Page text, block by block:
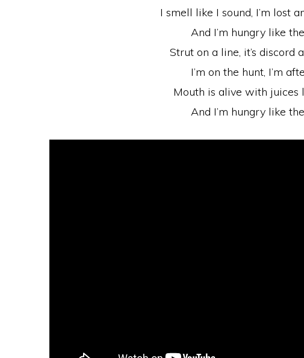
I smell like I sound, I’m lost
And I’m hungry like
Strut on a line, it’s discord
I’m on the hunt, I’m
Mouth is alive with juices
And I’m hungry like